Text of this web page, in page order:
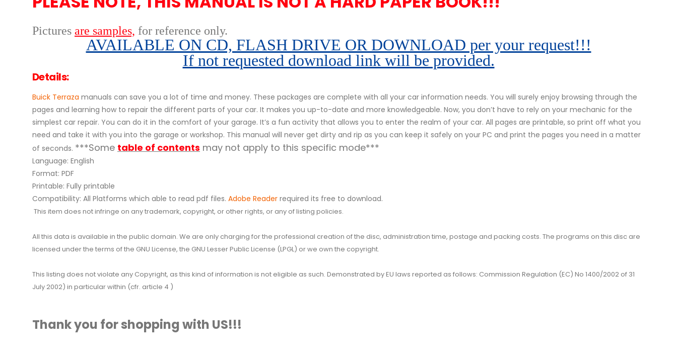
Pictures are samples, for reference only.
AVAILABLE ON CD, FLASH DRIVE OR DOWNLOAD per your request!!!
If not requested download link will be provided.
Details:
Buick Terraza manuals can save you a lot of time and money. These packages are complete with all your car information needs. You will surely enjoy browsing through the
pages and learning how to repair the different parts of your car. It makes you up-to-date and more knowledgeable. Now, you don’t have to rely on your mechanic for the
simplest car repair. You can do it in the comfort of your garage. It’s a fun activity that allows you to enter the realm of your car. All pages are printable, so print off what you
need and take it with you into the garage or workshop. This manual will never get dirty and rip as you can keep it safely on your PC and print the pages you need in a matter
of seconds. ***Some table of contents may not apply to this specific mode***
Language: English
Format: PDF
Printable: Fully printable
Compatibility: All Platforms which able to read pdf files. Adobe Reader required its free to download.
This item does not infringe on any trademark, copyright, or other rights, or any of listing policies.
All this data is available in the public domain. We are only charging for the professional creation of the disc, administration time, postage and packing costs. The programs on this disc are
licensed under the terms of the GNU License, the GNU Lesser Public License (LPGL) or we own the copyright.
This listing does not violate any Copyright, as this kind of information is not eligible as such. Demonstrated by EU laws reported as follows: Commission Regulation (EC) No 1400/2002 of 31
July 2002) in particular within (cfr. article 4 )
Thank you for shopping with US!!!